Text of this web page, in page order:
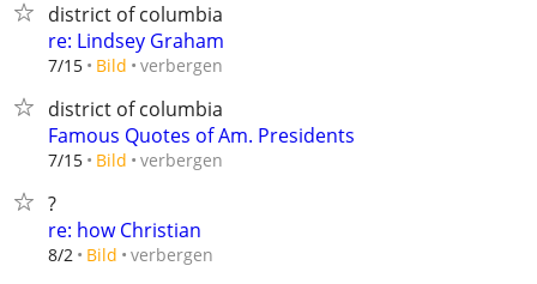
district of columbia
re: Lindsey Graham
7/15 Bild verbergen
district of columbia
Famous Quotes of Am. Presidents
7/15 Bild verbergen
?
re: how Christian
8/2 Bild verbergen